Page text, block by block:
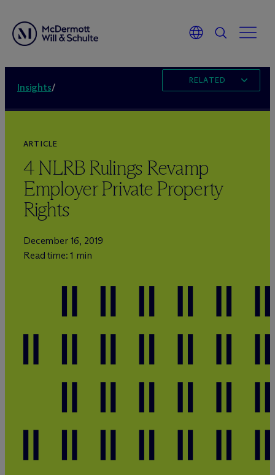
Insights/
RELATED
ARTICLE
4 NLRB Rulings Revamp
Employer Private Property
Rights
December 16, 2019
Read time: 1 min